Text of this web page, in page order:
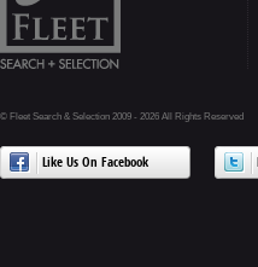
© Fleet Search & Selection 2009 - 2026 All Rights Reserved
Like Us On Facebook